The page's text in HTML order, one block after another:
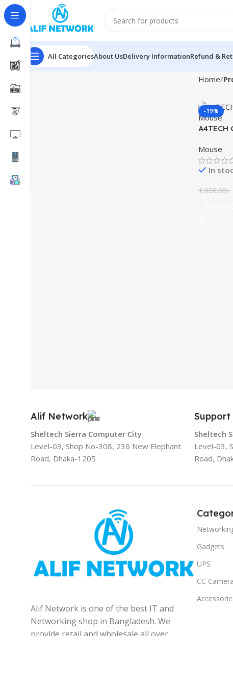
All CategoriesAbout UsDelivery InformationRefund &
Home
-19%
A4TECH
Mouse
In
1,050.00৳
Alif Network
Sheltech Sierra Computer City
Level-03, Shop No-308, 236 New Elephant
Road, Dhaka-1205
Support
Sheltech
Level-03,
Road,
Alif Network is one of the best IT and
Networking shop in Bangladesh. We
provide retail and wholesale all over
Gadgets
UPS
CC